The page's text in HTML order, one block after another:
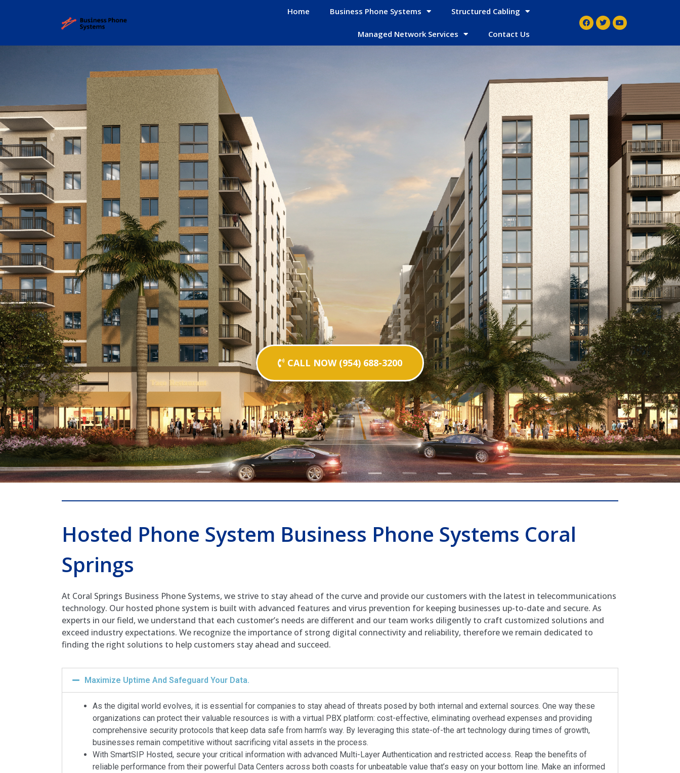
Home Business Phone Systems Structured Cabling
Managed Network Services Contact Us
CALL NOW (954) 688-3200
Hosted Phone System Business Phone Systems Coral
Springs
At Coral Springs Business Phone Systems, we strive to stay ahead of the curve and provide our customers with the latest in telecommunications
technology. Our hosted phone system is built with advanced features and virus prevention for keeping businesses up-to-date and secure. As
experts in our field, we understand that each customer’s needs are different and our team works diligently to craft customized solutions and
exceed industry expectations. We recognize the importance of strong digital connectivity and reliability, therefore we remain dedicated to
finding the right solutions to help customers stay ahead and succeed.
Maximize Uptime And Safeguard Your Data.
As the digital world evolves, it is essential for companies to stay ahead of threats posed by both internal and external sources. One way these
organizations can protect their valuable resources is with a virtual PBX platform: cost-effective, eliminating overhead expenses and providing
comprehensive security protocols that keep data safe from harm’s way. By leveraging this state-of-the art technology during times of growth,
businesses remain competitive without sacrificing vital assets in the process.
With SmartSIP Hosted, secure your critical information with advanced Multi-Layer Authentication and restricted access. Reap the benefits of
reliable performance from their powerful Data Centers across both coasts for unbeatable value that’s easy on your bottom line. Make an informed